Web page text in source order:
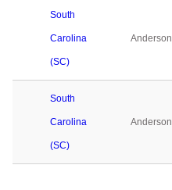
South
Carolina
(SC)
Anderson
South
Carolina
(SC)
Anderson